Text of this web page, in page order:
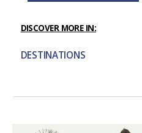
DISCOVER MORE IN:
DESTINATIONS